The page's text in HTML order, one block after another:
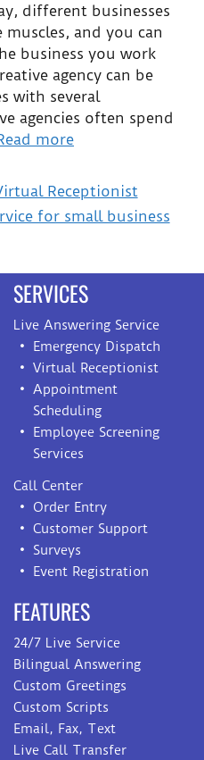
different businesses
and you can
business you work
agency can be
with several
agencies often spend
more
Receptionist
for small business
SERVICES
Live Answering Service
Emergency Dispatch
Virtual Receptionist
Appointment
Scheduling
Employee Screening
Services
Call Center
Order Entry
Customer Support
Surveys
Event Registration
FEATURES
24/7 Live Service
Bilingual Answering
Custom Greetings
Custom Scripts
Email, Fax, Text
Live Call Transfer